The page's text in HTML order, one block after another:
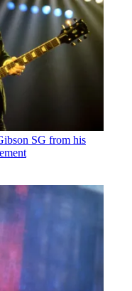
SG from his